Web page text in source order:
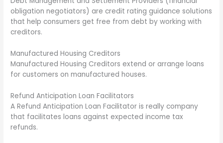
obligation negotiators) are credit rating guidance solutions
that help consumers get free from debt by working with
creditors.
Manufactured Housing Creditors
Manufactured Housing Creditors extend or arrange loans
for customers on manufactured houses.
Refund Anticipation Loan Facilitators
A Refund Anticipation Loan Facilitator is really company
that facilitates loans against expected income tax
refunds.